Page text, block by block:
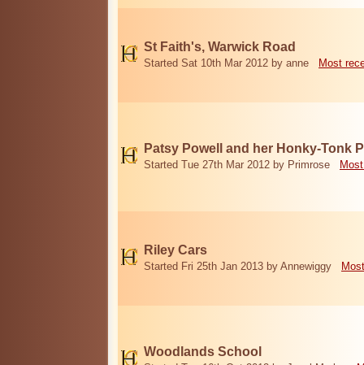
St Faith's, Warwick Road
Started Sat 10th Mar 2012 by anne Most
Patsy Powell and her Honky-Tonk
Started Tue 27th Mar 2012 by Primrose
Riley Cars
Started Fri 25th Jan 2013 by Annewiggy
Woodlands School